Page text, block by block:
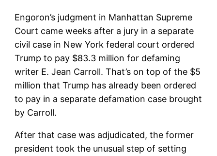
Engoron’s judgment in Manhattan Supreme
Court came weeks after a jury in a separate
civil case in New York federal court ordered
Trump to pay $83.3 million for defaming
writer E. Jean Carroll. That’s on top of the $5
million that Trump has already been ordered
to pay in a separate defamation case brought
by Carroll.
After that case was adjudicated, the former
president took the unusual step of setting